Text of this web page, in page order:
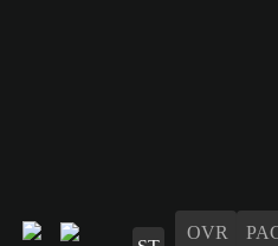
OVR